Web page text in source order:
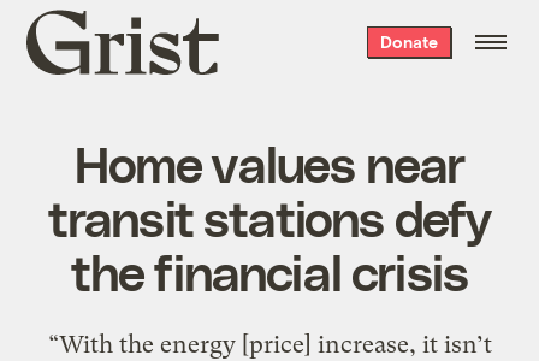
Grist
home
Donate
Home values near
transit stations defy
the financial crisis
“With the energy [price] increase, it isn’t